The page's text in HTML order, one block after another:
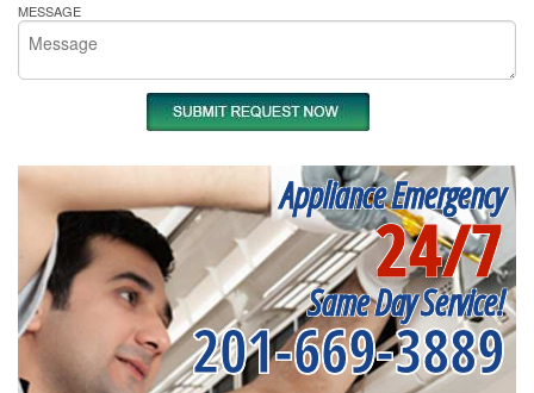
MESSAGE
Appliance Emergency
24/7
Same Day Service!
201-669-3889